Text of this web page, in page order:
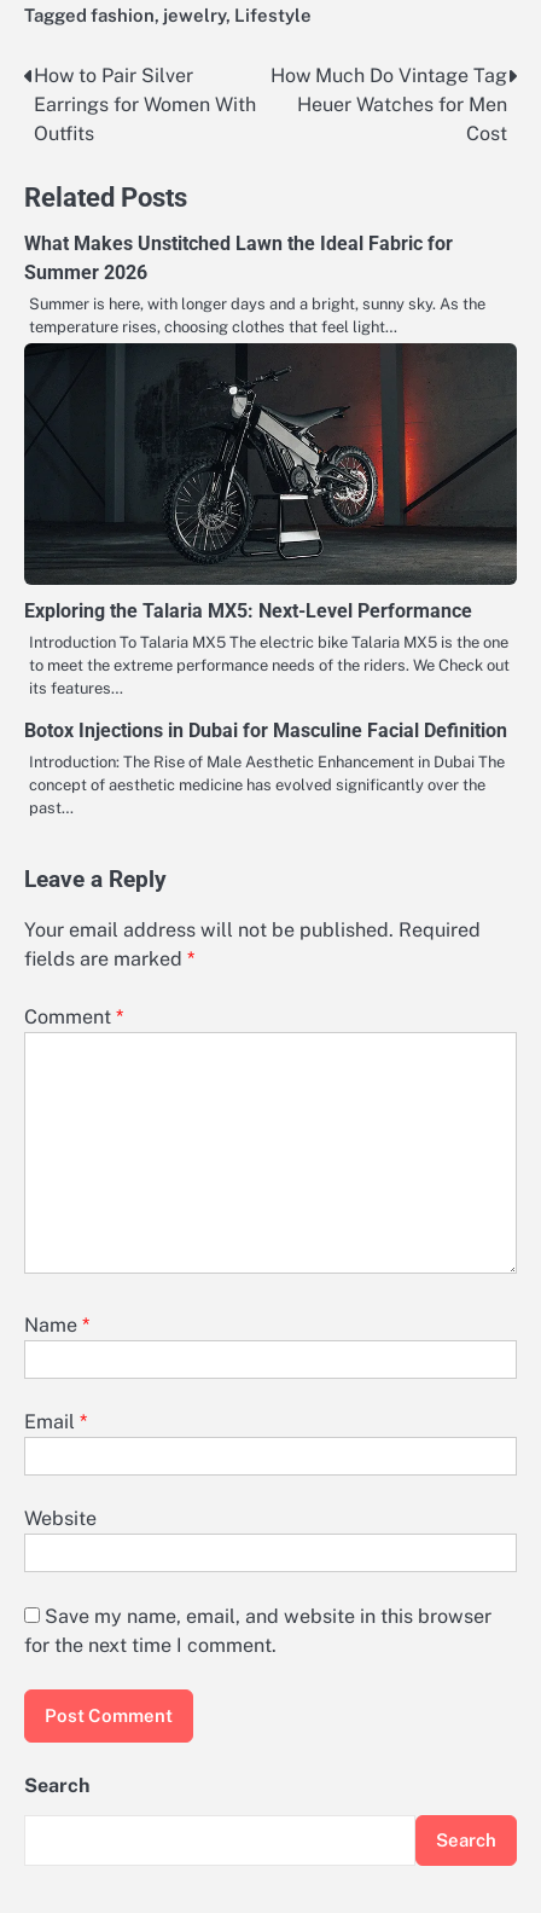
Tagged fashion, jewelry, Lifestyle
Post
navigation
How to Pair Silver
Earrings for Women With
Outfits
How Much Do Vintage Tag
Heuer Watches for Men
Cost
Related Posts
What Makes Unstitched Lawn the Ideal Fabric for
Summer 2026
Summer is here, with longer days and a bright, sunny sky. As the
temperature rises, choosing clothes that feel light…
Exploring the Talaria MX5: Next-Level Performance
Introduction To Talaria MX5 The​‍​‌‍​‍‌​‍​‌‍​‍‌ electric bike Talaria MX5 is the one
to meet the extreme performance needs of the riders. We Check out
its features…
Botox Injections in Dubai for Masculine Facial Definition
Introduction: The Rise of Male Aesthetic Enhancement in Dubai The
concept of aesthetic medicine has evolved significantly over the
past…
Leave a Reply
Your email address will not be published. Required
fields are marked *
Comment *
Name *
Email *
Website
Save my name, email, and website in this browser
for the next time I comment.
Search
Search